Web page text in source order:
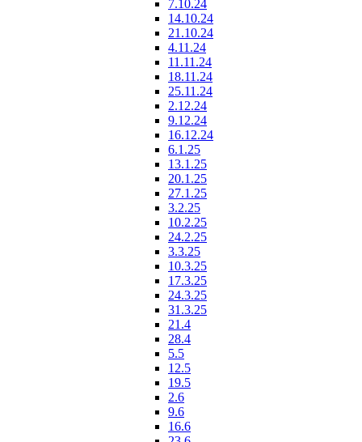
7.10.24
14.10.24
21.10.24
4.11.24
11.11.24
18.11.24
25.11.24
2.12.24
9.12.24
16.12.24
6.1.25
13.1.25
20.1.25
27.1.25
3.2.25
10.2.25
24.2.25
3.3.25
10.3.25
17.3.25
24.3.25
31.3.25
21.4
28.4
5.5
12.5
19.5
2.6
9.6
16.6